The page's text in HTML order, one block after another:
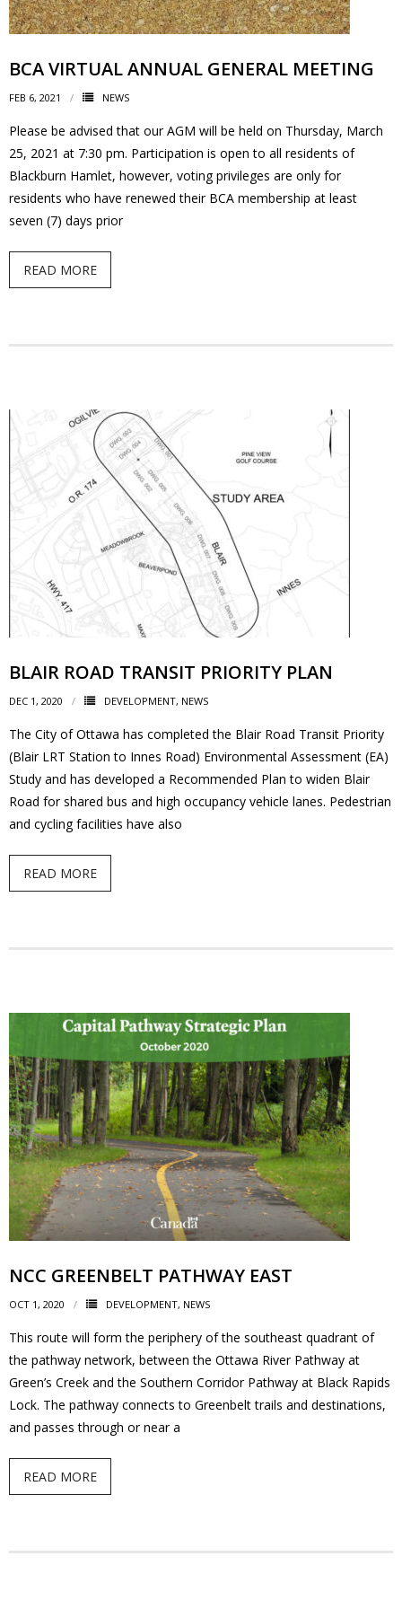
- Volunteer
- Beautification
- Community Hall
- Communications
- - LDD/Spongy Moth
- - Tick Talk
- - Tree Team
- Rinks
- Safety and Crime Prevention
- - Neighbourhood Watch
- Seniors
- Transportation
- Youth Engagement
Our Neighbourhood
- History
- Interpretive Trails
- - Diceman Park
- Neighbourhood Map
- Services
News
- BCA Newsletter
Events
- Children’s Bike Rodeo
- Christmas Market
BCA VIRTUAL ANNUAL GENERAL MEETING
FEB 6, 2021 NEWS
Please be advised that our AGM will be held on Thursday, March
25, 2021 at 7:30 pm. Participation is open to all residents of
Blackburn Hamlet, however, voting privileges are only for
residents who have renewed their BCA membership at least
seven (7) days prior
READ MORE
BLAIR ROAD TRANSIT PRIORITY PLAN
DEC 1, 2020 DEVELOPMENT, NEWS
The City of Ottawa has completed the Blair Road Transit Priority
(Blair LRT Station to Innes Road) Environmental Assessment (EA)
Study and has developed a Recommended Plan to widen Blair
Road for shared bus and high occupancy vehicle lanes. Pedestrian
and cycling facilities have also
READ MORE
NCC GREENBELT PATHWAY EAST
OCT 1, 2020 DEVELOPMENT, NEWS
This route will form the periphery of the southeast quadrant of
the pathway network, between the Ottawa River Pathway at
Green’s Creek and the Southern Corridor Pathway at Black Rapids
Lock. The pathway connects to Greenbelt trails and destinations,
and passes through or near a
READ MORE